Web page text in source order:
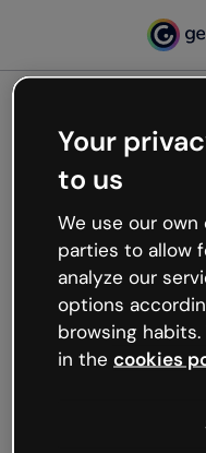
Oops,
working
We’re not sure
like that and
Try refreshing the
try your luck later.
Your
to us
We use our
parties to allow
analyze our
options
browsing
in the cookies